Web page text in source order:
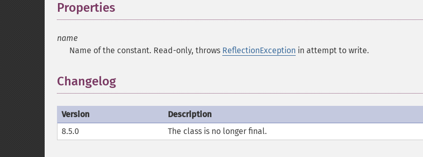
Properties
name
Name of the constant. Read-only, throws ReflectionException in attempt to write.
Changelog
Version
Description
8.5.0
The class is no longer final.